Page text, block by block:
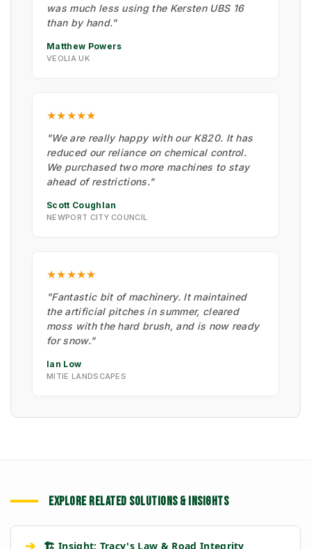
was much less using the Kersten UBS 16
than by hand."
Matthew Powers
VEOLIA UK
★★★★★
"We are really happy with our K820. It has
reduced our reliance on chemical control.
We purchased two more machines to stay
ahead of restrictions."
Scott Coughlan
NEWPORT CITY COUNCIL
★★★★★
"Fantastic bit of machinery. It maintained
the artificial pitches in summer, cleared
moss with the hard brush, and is now ready
for snow."
Ian Low
MITIE LANDSCAPES
EXPLORE RELATED SOLUTIONS & INSIGHTS
➔ 🏗️ Insight: Tracy's Law & Road Integrity